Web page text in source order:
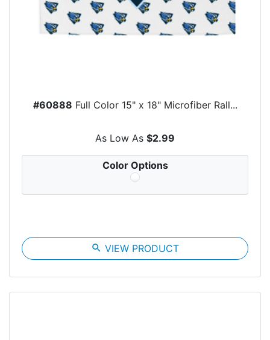
#60888 Full Color 15" x 18" Microfiber Rall...
As Low As $2.99
Color Options
search VIEW PRODUCT